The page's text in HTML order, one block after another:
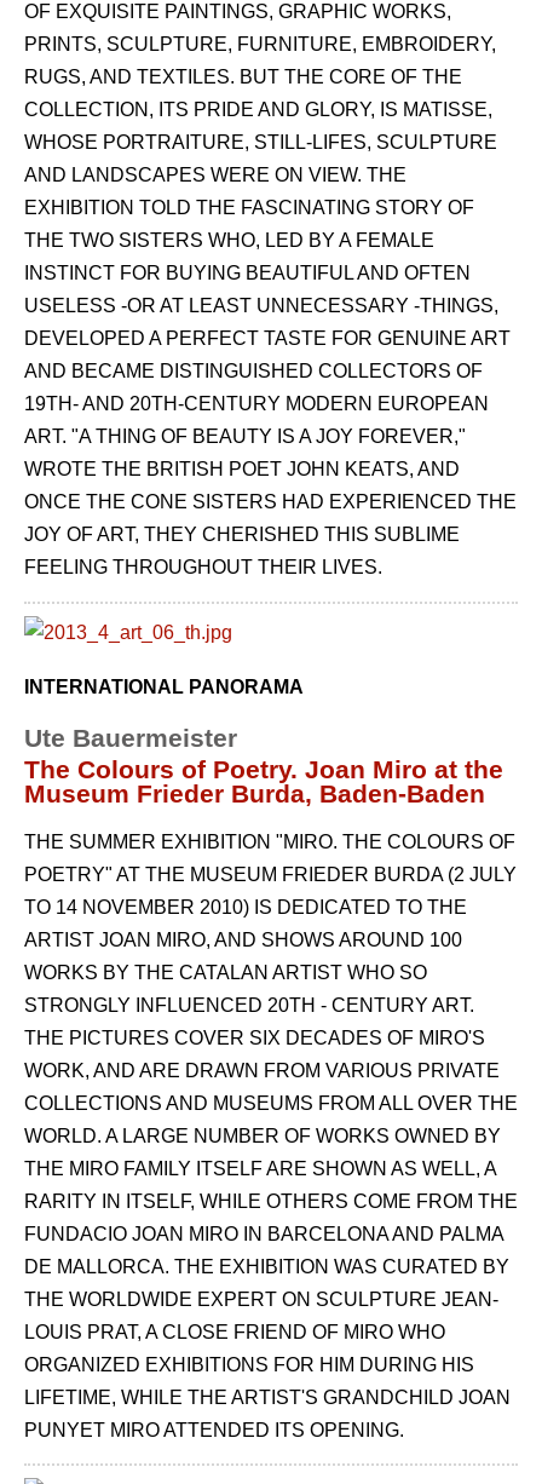
OF EXQUISITE PAINTINGS, GRAPHIC WORKS,
PRINTS, SCULPTURE, FURNITURE, EMBROIDERY,
RUGS, AND TEXTILES. BUT THE CORE OF THE
COLLECTION, ITS PRIDE AND GLORY, IS MATISSE,
WHOSE PORTRAITURE, STILL-LIFES, SCULPTURE
AND LANDSCAPES WERE ON VIEW. THE
EXHIBITION TOLD THE FASCINATING STORY OF
THE TWO SISTERS WHO, LED BY A FEMALE
INSTINCT FOR BUYING BEAUTIFUL AND OFTEN
USELESS -OR AT LEAST UNNECESSARY -THINGS,
DEVELOPED A PERFECT TASTE FOR GENUINE ART
AND BECAME DISTINGUISHED COLLECTORS OF
19TH- AND 20TH-CENTURY MODERN EUROPEAN
ART. "A THING OF BEAUTY IS A JOY FOREVER,"
WROTE THE BRITISH POET JOHN KEATS, AND
ONCE THE CONE SISTERS HAD EXPERIENCED THE
JOY OF ART, THEY CHERISHED THIS SUBLIME
FEELING THROUGHOUT THEIR LIVES.
INTERNATIONAL PANORAMA
Ute Bauermeister
The Colours of Poetry. Joan Miro at the
Museum Frieder Burda, Baden-Baden
THE SUMMER EXHIBITION "MIRO. THE COLOURS OF
POETRY" AT THE MUSEUM FRIEDER BURDA (2 JULY
TO 14 NOVEMBER 2010) IS DEDICATED TO THE
ARTIST JOAN MIRO, AND SHOWS AROUND 100
WORKS BY THE CATALAN ARTIST WHO SO
STRONGLY INFLUENCED 20TH - CENTURY ART.
THE PICTURES COVER SIX DECADES OF MIRO'S
WORK, AND ARE DRAWN FROM VARIOUS PRIVATE
COLLECTIONS AND MUSEUMS FROM ALL OVER THE
WORLD. A LARGE NUMBER OF WORKS OWNED BY
THE MIRO FAMILY ITSELF ARE SHOWN AS WELL, A
RARITY IN ITSELF, WHILE OTHERS COME FROM THE
FUNDACIO JOAN MIRO IN BARCELONA AND PALMA
DE MALLORCA. THE EXHIBITION WAS CURATED BY
THE WORLDWIDE EXPERT ON SCULPTURE JEAN-
LOUIS PRAT, A CLOSE FRIEND OF MIRO WHO
ORGANIZED EXHIBITIONS FOR HIM DURING HIS
LIFETIME, WHILE THE ARTIST'S GRANDCHILD JOAN
PUNYET MIRO ATTENDED ITS OPENING.